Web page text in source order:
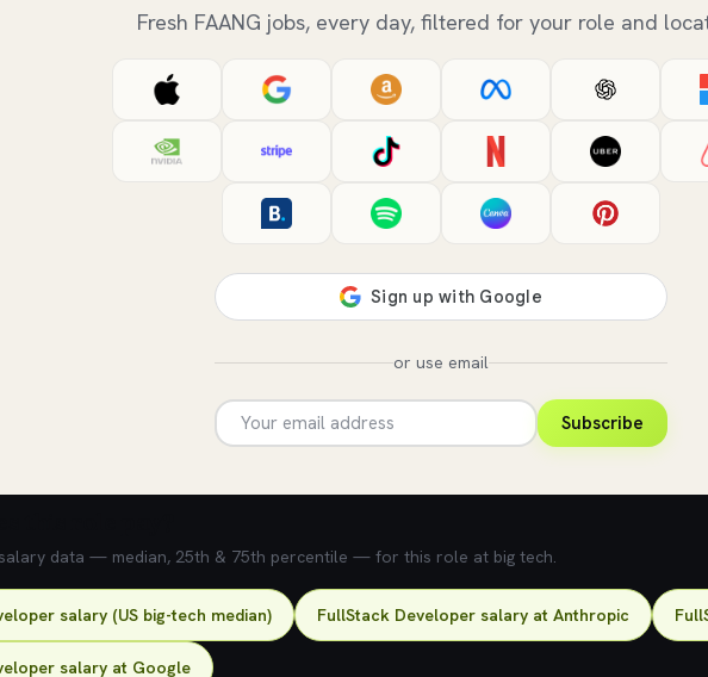
Fresh FAANG jobs, every day, filtered for your role and
or use email
Subscribe
data — median, 25th & 75th percentile — for this role at big tech.
salary (US big-tech median) FullStack Developer salary at Anthropic
salary at Google